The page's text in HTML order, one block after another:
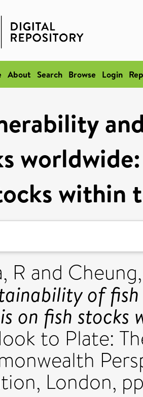
About Search Browse Login
within
R and
of
on fish
to Plate:
London,